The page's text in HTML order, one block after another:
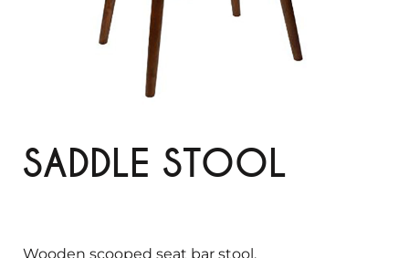
SADDLE STOOL
Wooden scooped seat bar stool.